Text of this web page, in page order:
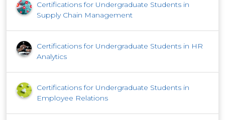
Certifications for Undergraduate Students in
Supply Chain Management
Certifications for Undergraduate Students in HR
Analytics
Certifications for Undergraduate Students in
Employee Relations